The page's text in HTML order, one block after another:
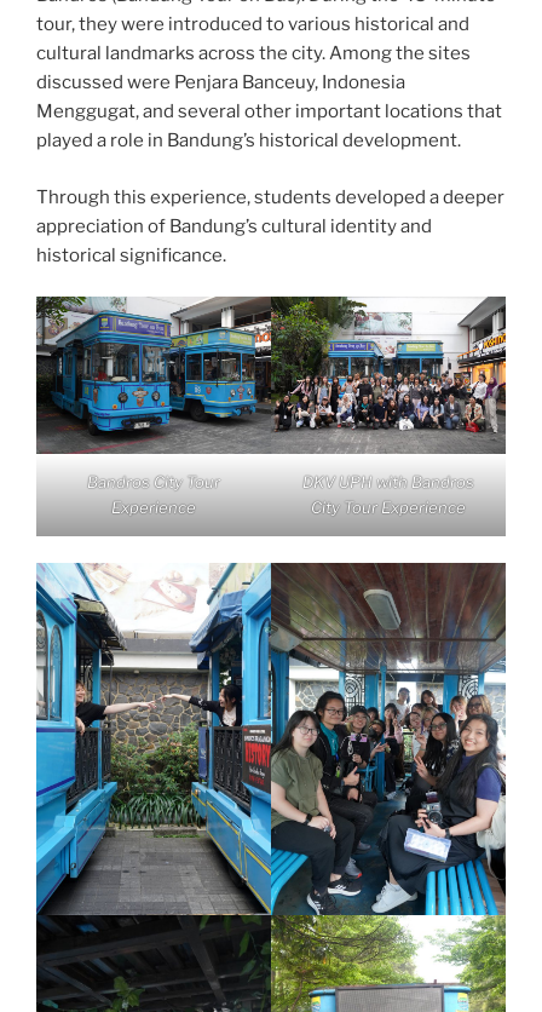
tour, they were introduced to various historical and
cultural landmarks across the city. Among the sites
discussed were Penjara Banceuy, Indonesia
Menggugat, and several other important locations that
played a role in Bandung’s historical development.
Through this experience, students developed a deeper
appreciation of Bandung’s cultural identity and
historical significance.
Bandros City Tour
Experience
DKV UPH with Bandros
City Tour Experience